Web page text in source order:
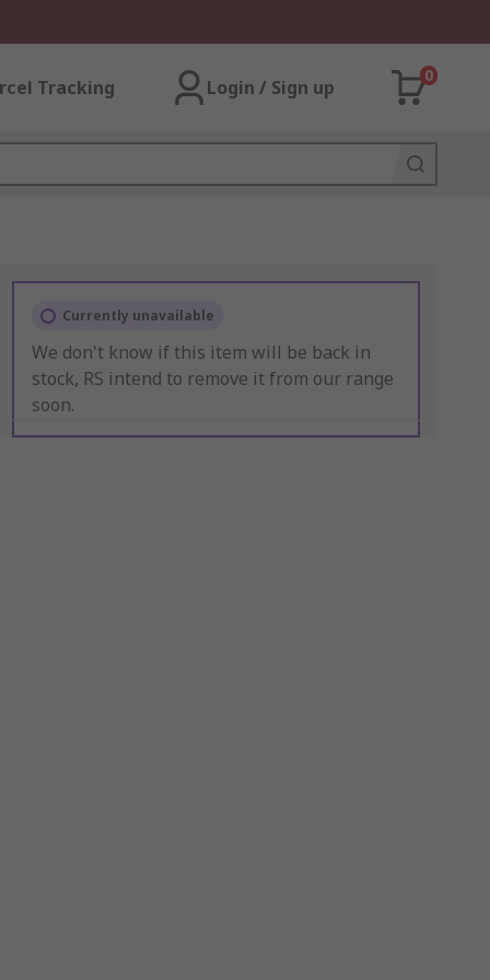
Tracking Login / Sign up
0
Currently unavailable
We don't know if this item will be back in
stock, RS intend to remove it from our range
soon.